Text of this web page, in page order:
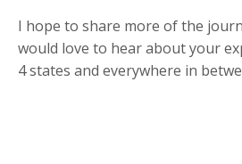
I hope to share more of the
would love to hear about your
4 states and everywhere in